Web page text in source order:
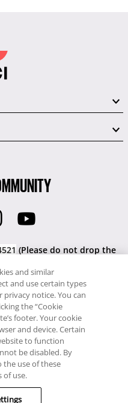
(Please do not drop the
a better service to you.
use of cookies. Please read
and operated by
43 Residency Road,
Karnataka 560025,
and similar
and use certain types
notice. You can
the “Cookie
footer. Your cookie
and device. Certain
to function
be disabled. By
the use of these
of use.